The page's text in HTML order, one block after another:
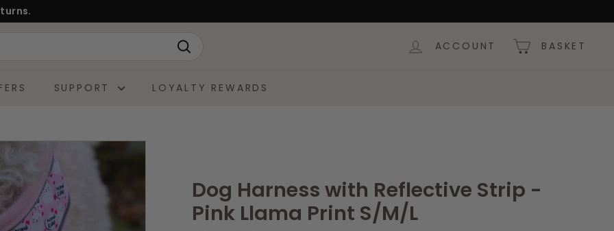
ACCOUNT BASKET
SUPPORT LOYALTY REWARDS
Dog Harness with Reflective Strip -
Pink Llama Print S/M/L